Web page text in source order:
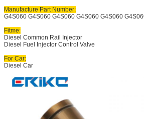
Manufacture Part Number:
G4S060 G4S060 G4S060 G4S060 G4S060
Fitme:
Diesel Common Rail Injector
Diesel Fuel Injector Control Valve
For Car:
Diesel Car